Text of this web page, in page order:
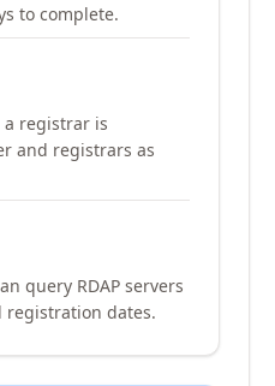
to complete.
a registrar is
and registrars as
query RDAP servers
dates.